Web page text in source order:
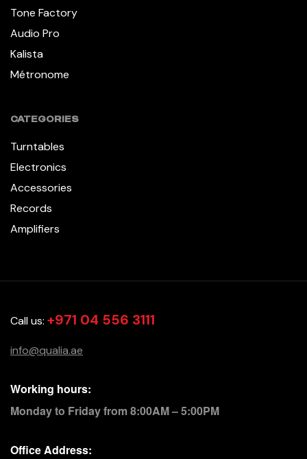
Tone Factory
Audio Pro
Kalista
Métronome
CATEGORIES
Turntables
Electronics
Accessories
Records
Amplifiers
Call us: +971 04 556 3111
info@qualia.ae
Working hours:
Monday to Friday from 8:00AM – 5:00PM
Office Address: